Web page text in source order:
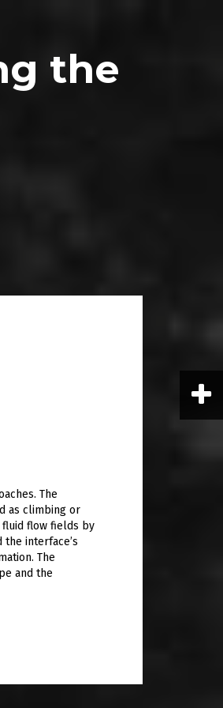
the
The
as climbing or
fluid flow fields by
interface’s
The
and the